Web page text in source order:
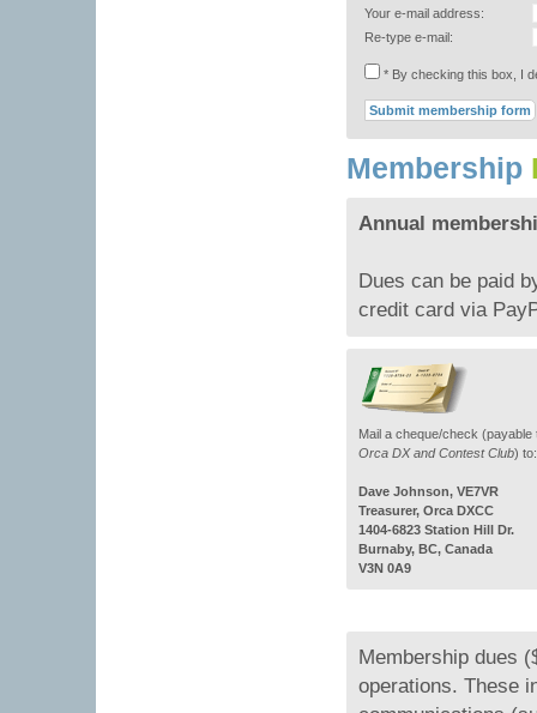
Your e-mail address:
Re-type e-mail:
* By checking this box, I
Membership
Annual
Dues can be paid
credit card via
Mail a cheque/check (payable
Orca DX and Contest Club) to:
Dave Johnson, VE7VR
Treasurer, Orca DXCC
1404-6823 Station Hill Dr.
Burnaby, BC, Canada
V3N 0A9
Membership dues
operations. These